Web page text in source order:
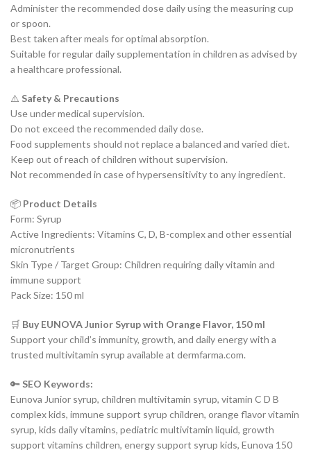
Administer the recommended dose daily using the measuring cup
or spoon.
Best taken after meals for optimal absorption.
Suitable for regular daily supplementation in children as advised by
a healthcare professional.
⚠️ Safety & Precautions
Use under medical supervision.
Do not exceed the recommended daily dose.
Food supplements should not replace a balanced and varied diet.
Keep out of reach of children without supervision.
Not recommended in case of hypersensitivity to any ingredient.
📦 Product Details
Form: Syrup
Active Ingredients: Vitamins C, D, B-complex and other essential
micronutrients
Skin Type / Target Group: Children requiring daily vitamin and
immune support
Pack Size: 150 ml
🛒 Buy EUNOVA Junior Syrup with Orange Flavor, 150 ml
Support your child’s immunity, growth, and daily energy with a
trusted multivitamin syrup available at dermfarma.com.
🔑 SEO Keywords:
Eunova Junior syrup, children multivitamin syrup, vitamin C D B
complex kids, immune support syrup children, orange flavor vitamin
syrup, kids daily vitamins, pediatric multivitamin liquid, growth
support vitamins children, energy support syrup kids, Eunova 150